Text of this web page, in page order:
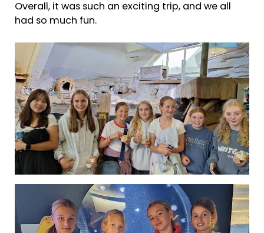
Overall, it was such an exciting trip, and we all
had so much fun.